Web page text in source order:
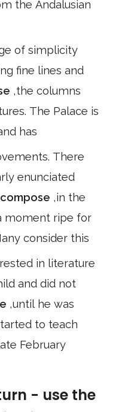
the Andalusian
of simplicity
fine lines and
,the columns
The Palace is
has
There
enunciated
compose ,in the
moment ripe for
consider this
in literature
and did not
,until he was
to teach
February
- use the